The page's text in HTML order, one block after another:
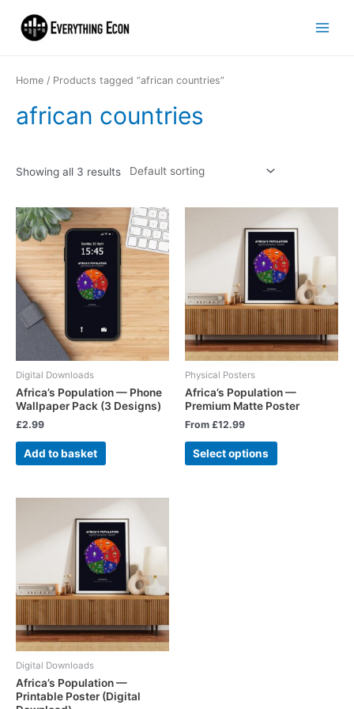
Home / Products tagged “african countries”
african countries
Showing all 3 results
Digital Downloads
Africa’s Population — Phone
Wallpaper Pack (3 Designs)
£2.99
Add to basket
Physical Posters
Africa’s Population —
Premium Matte Poster
From £12.99
Select options
Digital Downloads
Africa’s Population —
Printable Poster (Digital